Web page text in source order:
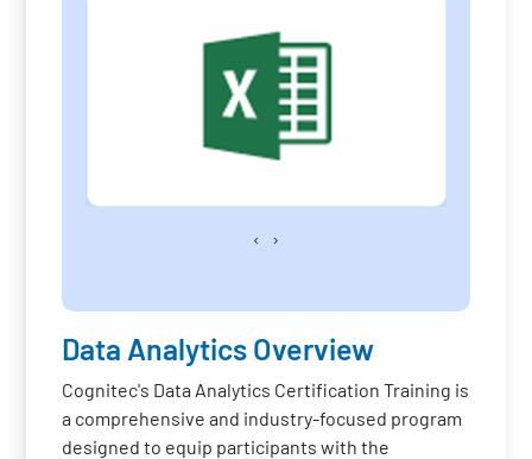
‹ ›
Data Analytics Overview
Cognitec's Data Analytics Certification Training is
a comprehensive and industry-focused program
designed to equip participants with the